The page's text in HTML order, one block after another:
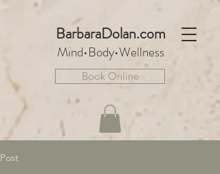
BarbaraDolan.com
Mind•Body•Wellness
Book Online
Post